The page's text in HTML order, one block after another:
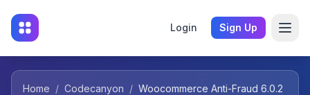
Login Sign Up
Home / Codecanyon / Woocommerce Anti-Fraud 6.0.2